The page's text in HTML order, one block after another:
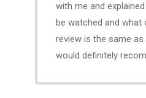
with me and
be watched and what
review is the same as
would definitely